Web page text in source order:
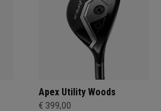
Apex Utility Woods
€ 399,00